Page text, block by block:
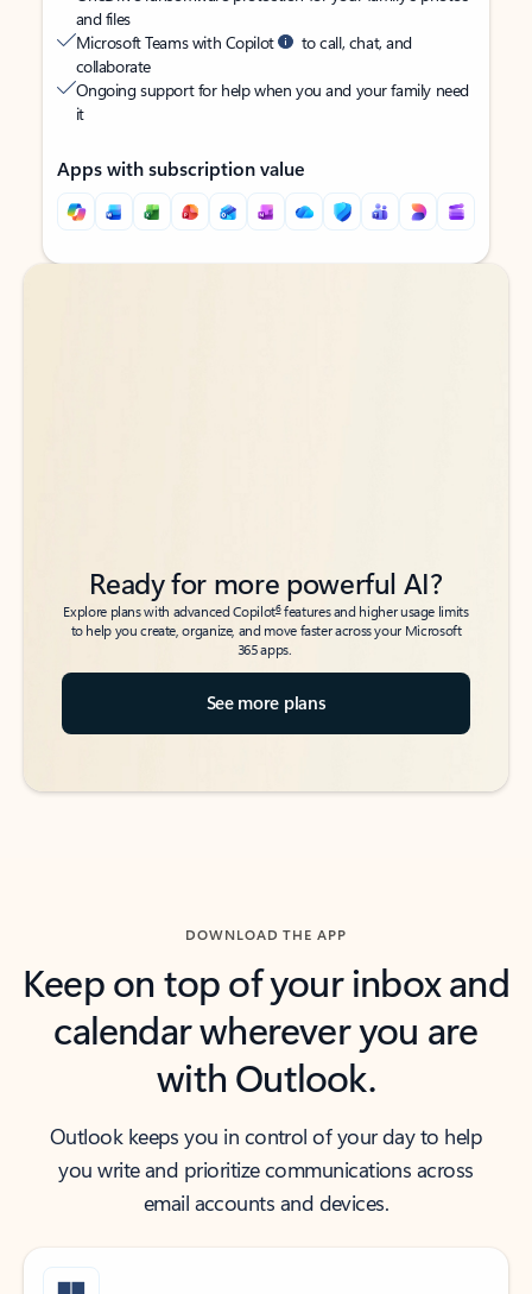
and files
Microsoft Teams with Copilot
to call, chat, and
collaborate
Ongoing support for help when you and your family need
it
Apps with subscription value
Back to tabs
Back to tabs
Ready for more powerful AI?
Explore plans with advanced Copilot6features and higher usage limits
to help you create, organize, and move faster across your Microsoft
365 apps.
See more plans
DOWNLOAD THE APP
Keep on top of your inbox and
calendar wherever you are
with Outlook.
Outlook keeps you in control of your day to help
you write and prioritize communications across
email accounts and devices.